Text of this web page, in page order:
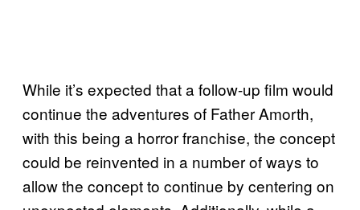
While it’s expected that a follow-up film would
continue the adventures of Father Amorth,
with this being a horror franchise, the concept
could be reinvented in a number of ways to
allow the concept to continue by centering on